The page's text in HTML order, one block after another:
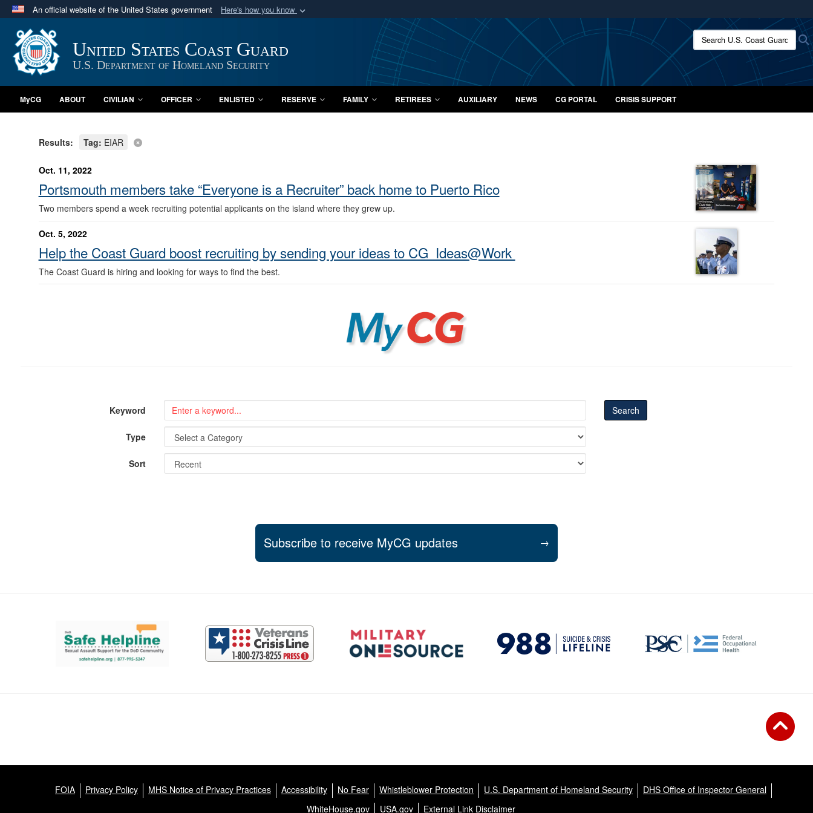
An official website of the United States government Here's how you know
Official websites use .mil
A.mil website belongs to an official U.S. Department of Defense organization
in the United States.
Secure .mil websites use HTTPS
A lock ( orhttps://
means you’ve safely connected to the .mil website.
Share sensitive information only on official, secure websites.
United States Coast Guard
U.S. Department of Homeland Security
Search U.S. Coast Guard:
MyCG ABOUT CIVILIAN OFFICER ENLISTED RESERVE FAMILY RETIREES AUXILIARY NEWS CG PORTAL CRISIS SUPPORT
Results: Tag: EIAR
Oct. 11, 2022
Portsmouth members take “Everyone is a Recruiter” back home to Puerto Rico
Two members spend a week recruiting potential applicants on the island where they grew up.
Oct. 5, 2022
Help the Coast Guard boost recruiting by sending your ideas to CG_Ideas@Work
The Coast Guard is hiring and looking for ways to find the best.
MyCG
Keyword
Type
Sort
Subscribe to receive MyCG updates →
Support and partner resources
FOIA Privacy Policy MHS Notice of Privacy Practices Accessibility No Fear Whistleblower Protection U.S. Department of Homeland Security
DHS Office of Inspector General
WhiteHouse.gov
USA.gov External Link Disclaimer